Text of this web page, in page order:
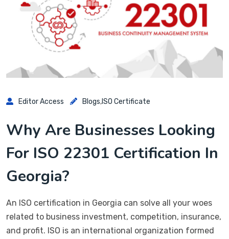
Editor Access Blogs,ISO Certificate
Why Are Businesses Looking
For ISO 22301 Certification In
Georgia?
An ISO certification in Georgia can solve all your woes
related to business investment, competition, insurance,
and profit. ISO is an international organization formed